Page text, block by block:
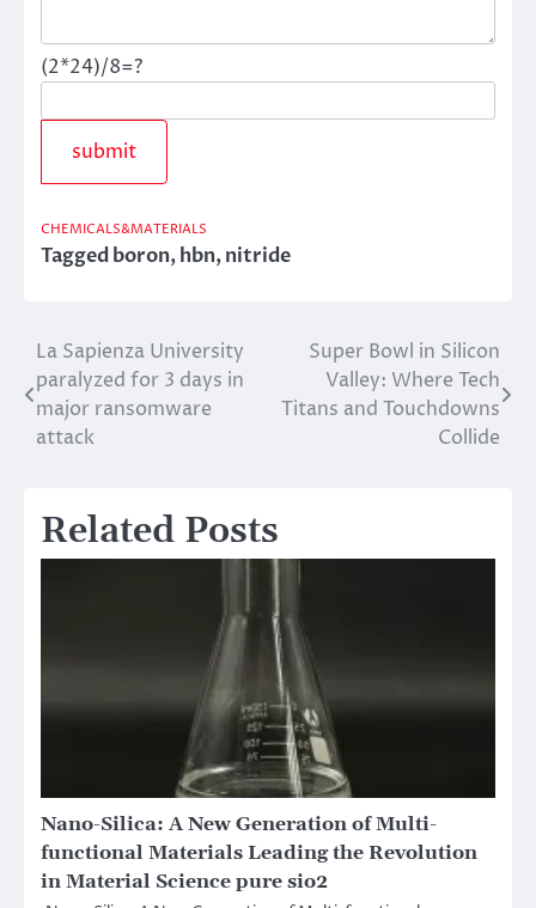
(2*24)/8=?
CHEMICALS&MATERIALS
Taggedboron,hbn,nitride
Post
navigation
La Sapienza University
paralyzed for 3 days in
major ransomware
attack
Super Bowl in Silicon
Valley: Where Tech
Titans and Touchdowns
Collide
Related Posts
Nano-Silica: A New Generation of Multi-
functional Materials Leading the Revolution
in Material Science pure sio2